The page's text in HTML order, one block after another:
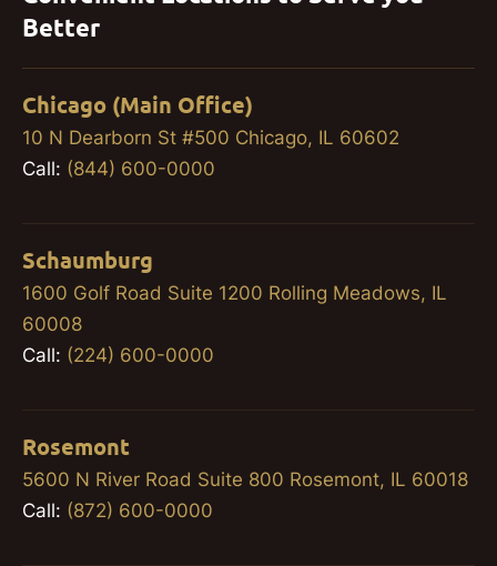
Better
Chicago (Main Office)
10 N Dearborn St #500 Chicago, IL 60602
Call: (844) 600-0000
Schaumburg
1600 Golf Road Suite 1200 Rolling Meadows, IL
60008
Call: (224) 600-0000
Rosemont
5600 N River Road Suite 800 Rosemont, IL 60018
Call: (872) 600-0000